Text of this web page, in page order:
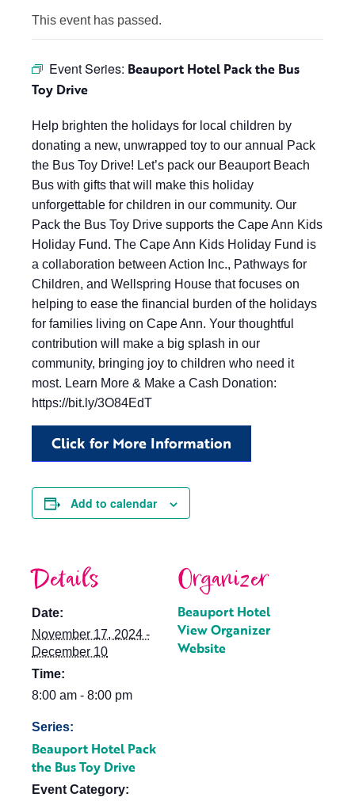
This event has passed.
Event Series: Beauport Hotel Pack the Bus
Toy Drive
Help brighten the holidays for local children by
donating a new, unwrapped toy to our annual Pack
the Bus Toy Drive! Let’s pack our Beauport Beach
Bus with gifts that will make this holiday
unforgettable for children in our community. Our
Pack the Bus Toy Drive supports the Cape Ann Kids
Holiday Fund. The Cape Ann Kids Holiday Fund is
a collaboration between Action Inc., Pathways for
Children, and Wellspring House that focuses on
helping to ease the financial burden of the holidays
for families living on Cape Ann. Your thoughtful
contribution will make a big splash in our
community, bringing joy to children who need it
most. Learn More & Make a Cash Donation:
https://bit.ly/3O84EdT
Click for More Information
Add to calendar
Details
Date:
November 17, 2024 -
December 10
Time:
8:00 am - 8:00 pm
Series:
Beauport Hotel Pack
the Bus Toy Drive
Event Category:
Organizer
Beauport Hotel
View Organizer
Website